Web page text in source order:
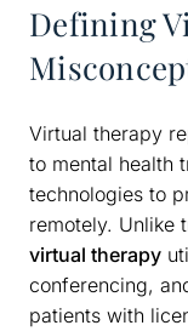
Defining
Virtual therapy
to mental health
technologies to
remotely. Unlike
virtual therapy
conferencing,
patients with